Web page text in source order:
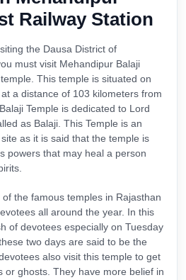
Railway Station
the Dausa District of
must visit Mehandipur Balaji
This temple is situated on
a distance of 103 kilometers from
Temple is dedicated to Lord
as Balaji. This Temple is an
as it is said that the temple is
powers that may heal a person
the famous temples in Rajasthan
all around the year. In this
of devotees especially on Tuesday
two days are said to be the
also visit this temple to get
or ghosts. They have more belief in